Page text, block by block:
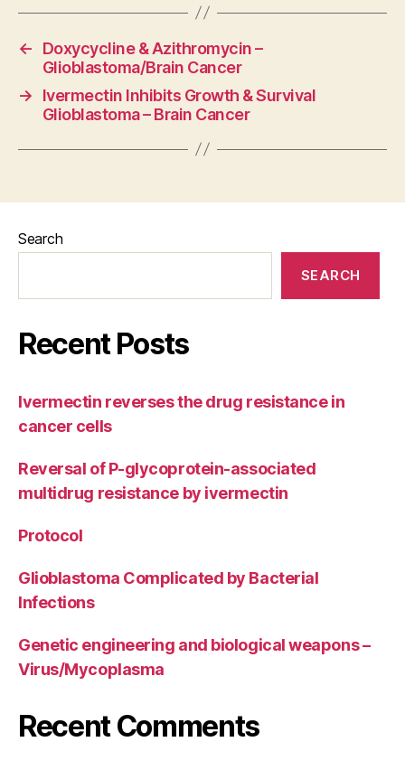
←
Doxycycline & Azithromycin –
Glioblastoma/Brain Cancer
→
Ivermectin Inhibits Growth & Survival
Glioblastoma – Brain Cancer
Search
SEARCH
Recent Posts
Ivermectin reverses the drug resistance in
cancer cells
Reversal of P-glycoprotein-associated
multidrug resistance by ivermectin
Protocol
Glioblastoma Complicated by Bacterial
Infections
Genetic engineering and biological weapons –
Virus/Mycoplasma
Recent Comments